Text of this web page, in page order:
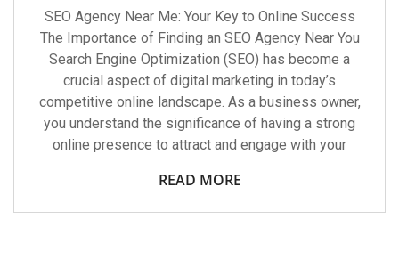
SEO Agency Near Me: Your Key to Online Success
The Importance of Finding an SEO Agency Near You
Search Engine Optimization (SEO) has become a
crucial aspect of digital marketing in today’s
competitive online landscape. As a business owner,
you understand the significance of having a strong
online presence to attract and engage with your
READ MORE